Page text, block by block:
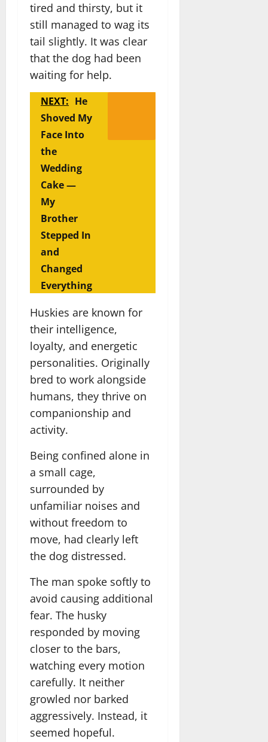
tired and thirsty, but it
still managed to wag its
tail slightly. It was clear
that the dog had been
waiting for help.
NEXT: He
Shoved My
Face Into
the
Wedding
Cake —
My
Brother
Stepped In
and
Changed
Everything
Huskies are known for
their intelligence,
loyalty, and energetic
personalities. Originally
bred to work alongside
humans, they thrive on
companionship and
activity.
Being confined alone in
a small cage,
surrounded by
unfamiliar noises and
without freedom to
move, had clearly left
the dog distressed.
The man spoke softly to
avoid causing additional
fear. The husky
responded by moving
closer to the bars,
watching every motion
carefully. It neither
growled nor barked
aggressively. Instead, it
seemed hopeful.